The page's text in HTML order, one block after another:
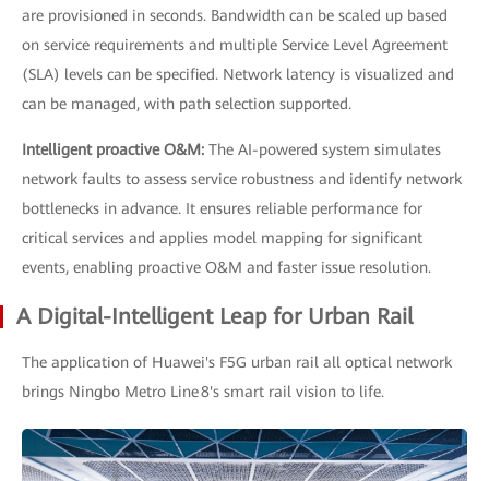
are provisioned in seconds. Bandwidth can be scaled up based
on service requirements and multiple Service Level Agreement
(SLA) levels can be specified. Network latency is visualized and
can be managed, with path selection supported.
Intelligent proactive O&M: The AI-powered system simulates
network faults to assess service robustness and identify network
bottlenecks in advance. It ensures reliable performance for
critical services and applies model mapping for significant
events, enabling proactive O&M and faster issue resolution.
A Digital-Intelligent Leap for Urban Rail
The application of Huawei's F5G urban rail all optical network
brings Ningbo Metro Line 8's smart rail vision to life.